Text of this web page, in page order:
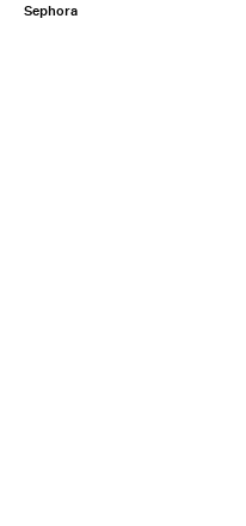
Sephora